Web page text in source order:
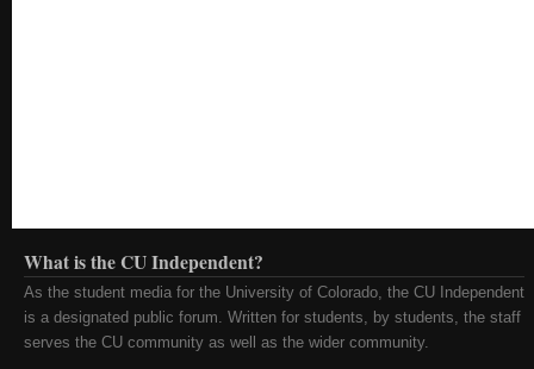
What is the CU Independent?
As the student media for the University of Colorado, the CU Independent
is a designated public forum. Written for students, by students, the staff
serves the CU community as well as the wider community.